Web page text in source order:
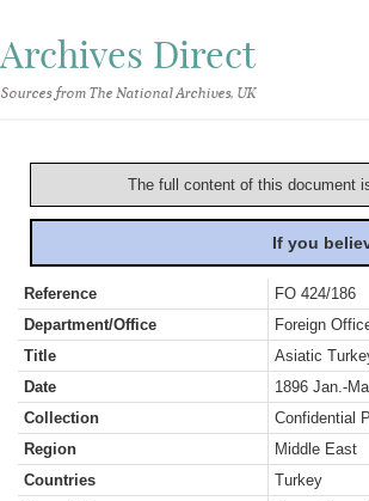
Archives Direct
Sources from The National Archives, UK
The full content of this document
If you
Reference
FO 424/186
Department/Office
Foreign
Title
Asiatic
Date
1896 Jan.-
Collection
Confidential
Region
Middle East
Countries
Turkey